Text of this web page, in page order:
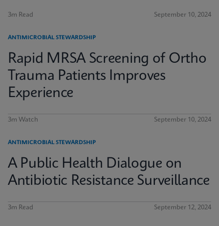
3m Read September 10, 2024
ANTIMICROBIAL STEWARDSHIP
Rapid MRSA Screening of Ortho
Trauma Patients Improves
Experience
3m Watch September 10, 2024
ANTIMICROBIAL STEWARDSHIP
A Public Health Dialogue on
Antibiotic Resistance Surveillance
3m Read September 12, 2024